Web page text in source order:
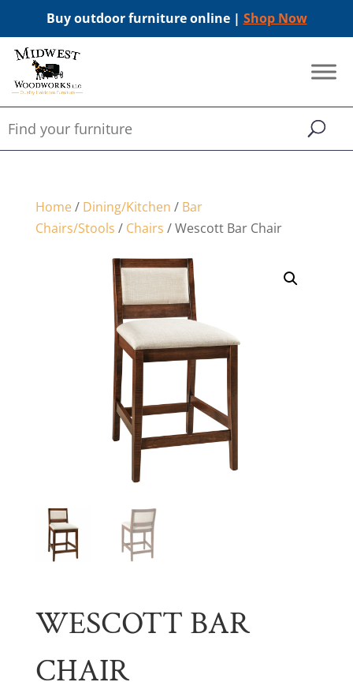
Buy outdoor furniture online | Shop Now
Home/ Dining/Kitchen / Bar
Chairs/Stools / Chairs / Wescott Bar Chair
WESCOTT BAR
CHAIR